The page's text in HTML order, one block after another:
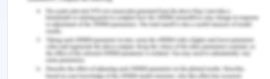
by organisations to maintain the quality of the
product and the product will be manufactured with
the best quality. There are various products which
are exported from Australia therefore to maintain
the quality of this standard will meet the